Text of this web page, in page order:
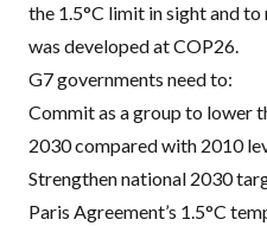
the 1.5°C limit in sight and
was developed at COP26.
G7 governments need to:
Commit as a group to lower
2030 compared with 2010
Strengthen national 2030
Paris Agreement’s 1.5°C